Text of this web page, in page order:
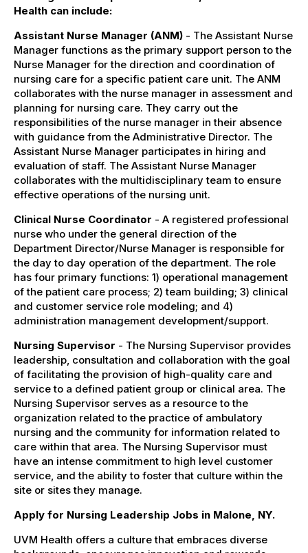
Health can include:
Assistant Nurse Manager (ANM) - The Assistant Nurse
Manager functions as the primary support person to the
Nurse Manager for the direction and coordination of
nursing care for a specific patient care unit. The ANM
collaborates with the nurse manager in assessment and
planning for nursing care. They carry out the
responsibilities of the nurse manager in their absence
with guidance from the Administrative Director. The
Assistant Nurse Manager participates in hiring and
evaluation of staff. The Assistant Nurse Manager
collaborates with the multidisciplinary team to ensure
effective operations of the nursing unit.
Clinical Nurse Coordinator - A registered professional
nurse who under the general direction of the
Department Director/Nurse Manager is responsible for
the day to day operation of the department. The role
has four primary functions: 1) operational management
of the patient care process; 2) team building; 3) clinical
and customer service role modeling; and 4)
administration management development/support.
Nursing Supervisor - The Nursing Supervisor provides
leadership, consultation and collaboration with the goal
of facilitating the provision of high-quality care and
service to a defined patient group or clinical area. The
Nursing Supervisor serves as a resource to the
organization related to the practice of ambulatory
nursing and the community for information related to
care within that area. The Nursing Supervisor must
have an intense commitment to high level customer
service, and the ability to foster that culture within the
site or sites they manage.
Apply for Nursing Leadership Jobs in Malone, NY.
UVM Health offers a culture that embraces diverse